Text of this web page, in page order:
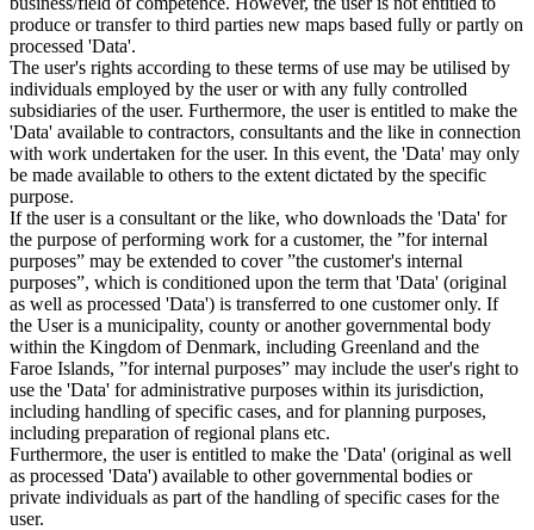
produce or transfer to third parties new maps based fully or partly on
processed 'Data'.
The user's rights according to these terms of use may be utilised by
individuals employed by the user or with any fully controlled
subsidiaries of the user. Furthermore, the user is entitled to make the
'Data' available to contractors, consultants and the like in connection
with work undertaken for the user. In this event, the 'Data' may only
be made available to others to the extent dictated by the specific
purpose.
If the user is a consultant or the like, who downloads the 'Data' for
the purpose of performing work for a customer, the ”for internal
purposes” may be extended to cover ”the customer's internal
purposes”, which is conditioned upon the term that 'Data' (original
as well as processed 'Data') is transferred to one customer only. If
the User is a municipality, county or another governmental body
within the Kingdom of Denmark, including Greenland and the
Faroe Islands, ”for internal purposes” may include the user's right to
use the 'Data' for administrative purposes within its jurisdiction,
including handling of specific cases, and for planning purposes,
including preparation of regional plans etc.
Furthermore, the user is entitled to make the 'Data' (original as well
as processed 'Data') available to other governmental bodies or
private individuals as part of the handling of specific cases for the
user.